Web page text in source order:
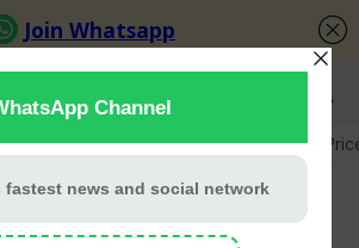
Budget 2026-27 US-Iran War Gold